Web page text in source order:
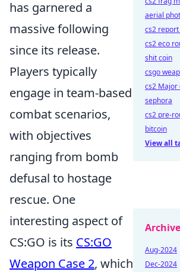
has garnered a
massive following
since its release.
Players typically
engage in team-based
combat scenarios,
with objectives
ranging from bomb
defusal to hostage
rescue. One
interesting aspect of
CS:GO is its CS:GO
Weapon Case 2, which
aerial
cs2
cs2 eco
shit coin
csgo
cs2 Major
sephora
cs2 pre-
bitcoin
View all
Aug-2024
Dec-2024